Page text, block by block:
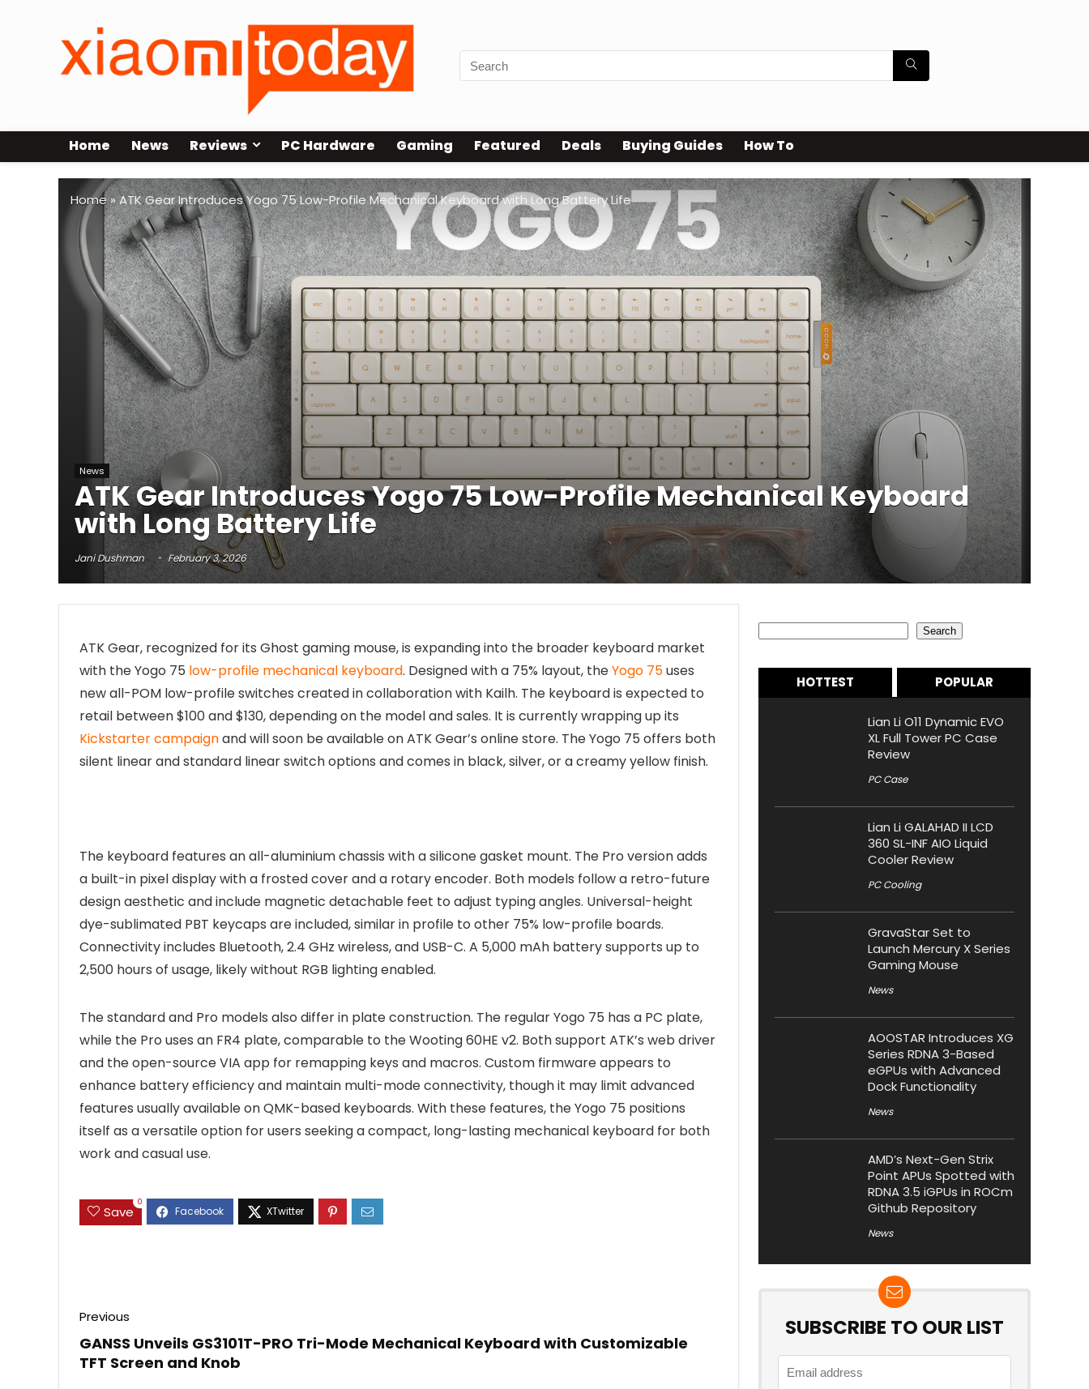
Home News Reviews PC Hardware Gaming Featured Deals Buying Guides How To
Home»ATK Gear Introduces Yogo 75 Low-Profile Mechanical Keyboard with Long Battery Life
News
ATK Gear Introduces Yogo 75 Low-Profile Mechanical Keyboard
with Long Battery Life
Jani Dushman February 3, 2026
ATK Gear, recognized for its Ghost gaming mouse, is expanding into the broader keyboard market
with the Yogo 75 low-profile mechanical keyboard. Designed with a 75% layout, theYogo 75uses
new all-POM low-profile switches created in collaboration with Kailh. The keyboard is expected to
retail between $100 and $130, depending on the model and sales. It is currently wrapping up its
Kickstarter campaignand will soon be available on ATK Gear’s online store. The Yogo 75 offers both
silent linear and standard linear switch options and comes in black, silver, or a creamy yellow finish.
The keyboard features an all-aluminium chassis with a silicone gasket mount. The Pro version adds
a built-in pixel display with a frosted cover and a rotary encoder. Both models follow a retro-future
design aesthetic and include magnetic detachable feet to adjust typing angles. Universal-height
dye-sublimated PBT keycaps are included, similar in profile to other 75% low-profile boards.
Connectivity includes Bluetooth, 2.4 GHz wireless, and USB-C. A 5,000 mAh battery supports up to
2,500 hours of usage, likely without RGB lighting enabled.
The standard and Pro models also differ in plate construction. The regular Yogo 75 has a PC plate,
while the Pro uses an FR4 plate, comparable to the Wooting 60HE v2. Both support ATK’s web driver
and the open-source VIA app for remapping keys and macros. Custom firmware appears to
enhance battery efficiency and maintain multi-mode connectivity, though it may limit advanced
features usually available on QMK-based keyboards. With these features, the Yogo 75 positions
itself as a versatile option for users seeking a compact, long-lasting mechanical keyboard for both
work and casual use.
Save
0
Previous
GANSS Unveils GS3101T-PRO Tri-Mode Mechanical Keyboard with Customizable
TFT Screen and Knob
Search
HOTTEST POPULAR
Lian Li O11 Dynamic EVO
XL Full Tower PC Case
Review
PC Case
Lian Li GALAHAD II LCD
360 SL-INF AIO Liquid
Cooler Review
PC Cooling
GravaStar Set to
Launch Mercury X Series
Gaming Mouse
News
AOOSTAR Introduces XG
Series RDNA 3-Based
eGPUs with Advanced
Dock Functionality
News
AMD’s Next-Gen Strix
Point APUs Spotted with
RDNA 3.5 iGPUs in ROCm
Github Repository
News
SUBSCRIBE TO OUR LIST